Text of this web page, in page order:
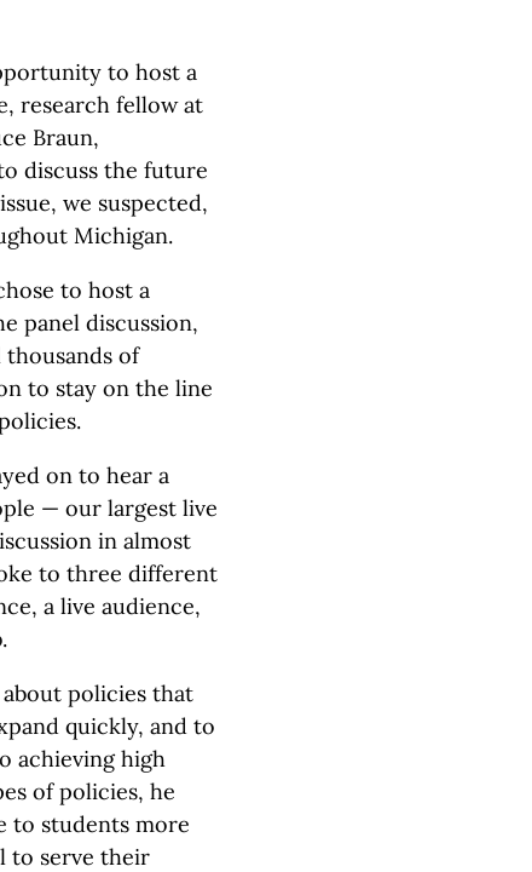
to host a
research fellow at
Braun,
discuss the future
we suspected,
Michigan.
to host a
panel discussion,
of
to stay on the line
on to hear a
— our largest live
in almost
to three different
a live audience,
policies that
quickly, and to
achieving high
of policies, he
to students more
to serve their